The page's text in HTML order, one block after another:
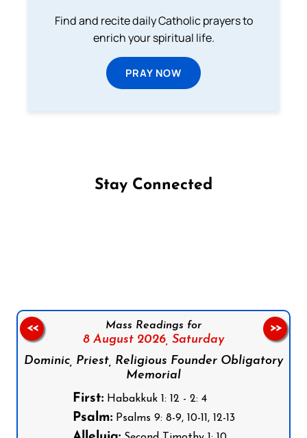
Find and recite daily Catholic prayers to
enrich your spiritual life.
PRAY NOW
Stay Connected
Mass Readings for
8 August 2026, Saturday
Dominic, Priest, Religious Founder Obligatory
Memorial
First:Habakkuk 1: 12 - 2: 4
Psalm:Psalms 9: 8-9, 10-11, 12-13
<< >>